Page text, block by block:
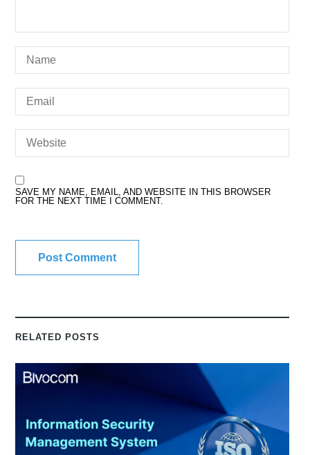
SAVE MY NAME, EMAIL, AND WEBSITE IN THIS BROWSER
FOR THE NEXT TIME I COMMENT.
RELATED POSTS